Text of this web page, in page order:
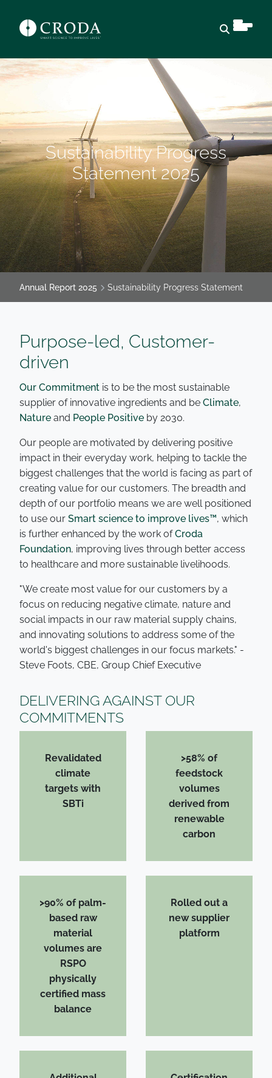
Sustainability Progress
Statement 2025
Annual Report 2025 Sustainability Progress Statement
Purpose-led, Customer-
driven
Our Commitment is to be the most sustainable
supplier of innovative ingredients and be Climate,
Nature and People Positive by 2030.
Our people are motivated by delivering positive
impact in their everyday work, helping to tackle the
biggest challenges that the world is facing as part of
creating value for our customers. The breadth and
depth of our portfolio means we are well positioned
to use our Smart science to improve lives™, which
is further enhanced by the work ofCroda
Foundation, improving lives through better access
to healthcare and more sustainable livelihoods.
"We create most value for our customers by a
focus on reducing negative climate, nature and
social impacts in our raw material supply chains,
and innovating solutions to address some of the
world's biggest challenges in our focus markets." -
Steve Foots, CBE, Group Chief Executive
DELIVERING AGAINST OUR
COMMITMENTS
Revalidated
climate
targets with
SBTi
>58% of
feedstock
volumes
derived from
renewable
carbon
>90% of palm-
based raw
material
volumes are
RSPO
physically
certified mass
balance
Rolled out a
new supplier
platform